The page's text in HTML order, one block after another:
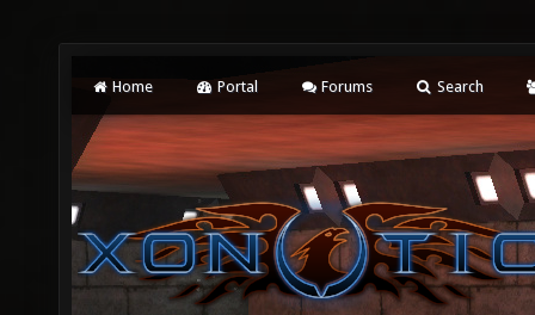
Home Portal Forums Search